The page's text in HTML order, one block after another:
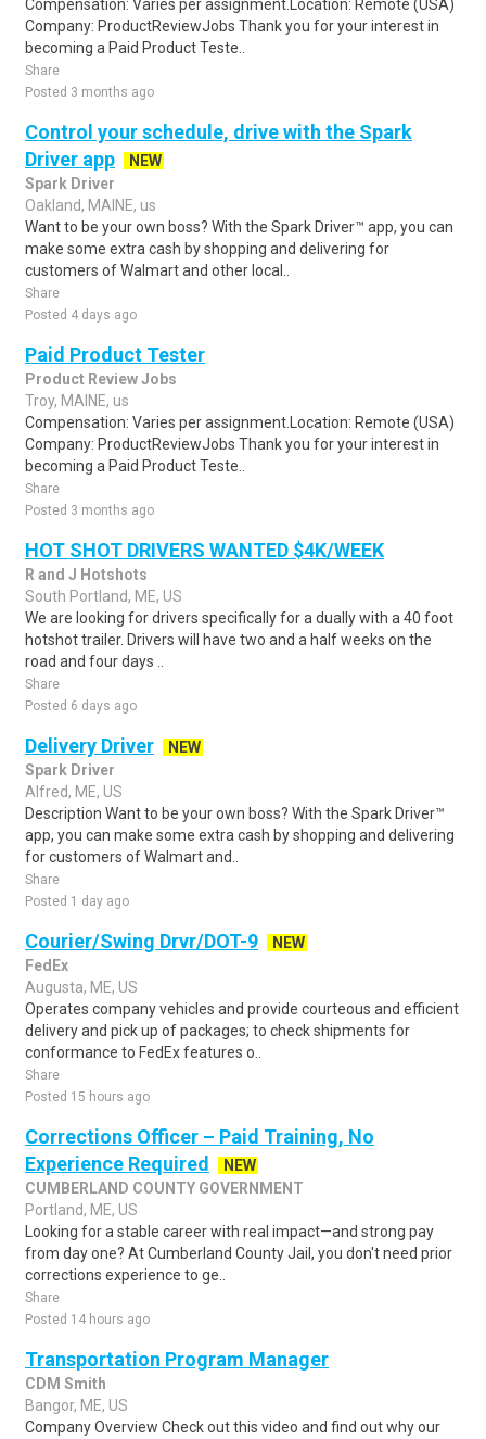
Compensation: Varies per assignment.Location: Remote (USA)
Company: ProductReviewJobs Thank you for your interest in
becoming a Paid Product Teste..
Share
Posted 3 months ago
Control your schedule, drive with the Spark
Driver app
NEW
Spark Driver
Oakland, MAINE, us
Want to be your own boss? With the Spark Driver™ app, you can
make some extra cash by shopping and delivering for
customers of Walmart and other local..
Share
Posted 4 days ago
Paid Product Tester
Product Review Jobs
Troy, MAINE, us
Compensation: Varies per assignment.Location: Remote (USA)
Company: ProductReviewJobs Thank you for your interest in
becoming a Paid Product Teste..
Share
Posted 3 months ago
HOT SHOT DRIVERS WANTED $4K/WEEK
R and J Hotshots
South Portland, ME, US
We are looking for drivers specifically for a dually with a 40 foot
hotshot trailer. Drivers will have two and a half weeks on the
road and four days ..
Share
Posted 6 days ago
Delivery Driver
NEW
Spark Driver
Alfred, ME, US
Description Want to be your own boss? With the Spark Driver™
app, you can make some extra cash by shopping and delivering
for customers of Walmart and..
Share
Posted 1 day ago
Courier/Swing Drvr/DOT-9
NEW
FedEx
Augusta, ME, US
Operates company vehicles and provide courteous and efficient
delivery and pick up of packages; to check shipments for
conformance to FedEx features o..
Share
Posted 15 hours ago
Corrections Officer – Paid Training, No
Experience Required
NEW
CUMBERLAND COUNTY GOVERNMENT
Portland, ME, US
Looking for a stable career with real impact—and strong pay
from day one? At Cumberland County Jail, you don't need prior
corrections experience to ge..
Share
Posted 14 hours ago
Transportation Program Manager
CDM Smith
Bangor, ME, US
Company Overview Check out this video and find out why our